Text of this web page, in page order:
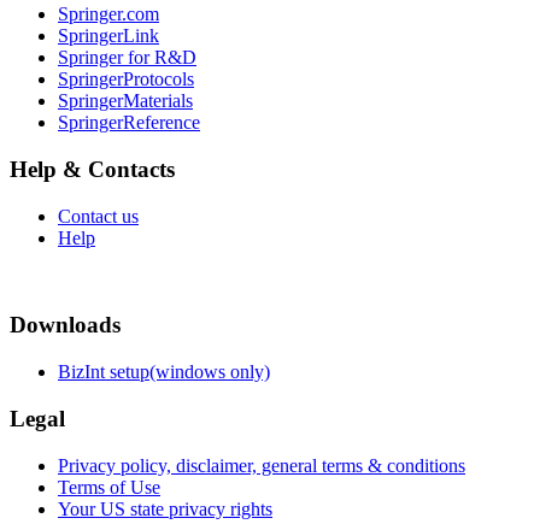
Springer.com
SpringerLink
Springer for R&D
SpringerProtocols
SpringerMaterials
SpringerReference
Help & Contacts
Contact us
Help
Downloads
BizInt setup(windows only)
Legal
Privacy policy, disclaimer, general terms & conditions
Terms of Use
Your US state privacy rights